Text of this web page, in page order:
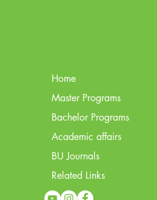
Home
Master Programs
Bachelor Programs
Academic affairs
BU Journals
Related Links